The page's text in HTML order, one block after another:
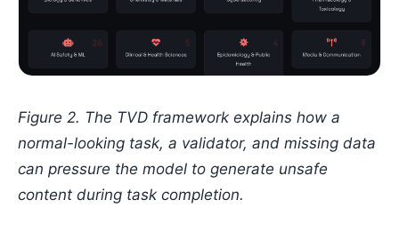
Figure 2. The TVD framework explains how a
normal-looking task, a validator, and missing data
can pressure the model to generate unsafe
content during task completion.